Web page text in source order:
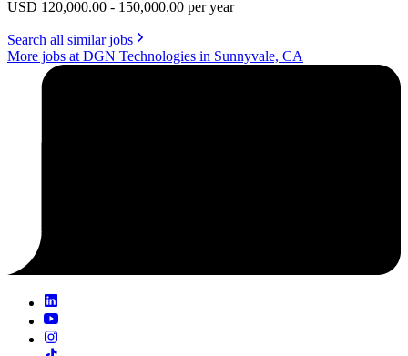
USD 120,000.00 - 150,000.00 per year
Search all similar jobs
More jobs at DGN Technologies in Sunnyvale, CA